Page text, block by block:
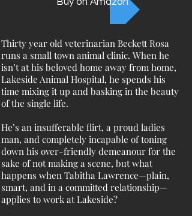
Thirty year old veterinarian Beckett Rosa
runs a small town animal clinic. When he
isn’t at his beloved home away from home,
Lakeside Animal Hospital, he spends his
time mixing it up and basking in the beauty
of the single life.
He’s an insufferable flirt, a proud ladies
man, and completely incapable of toning
down his over-friendly demeanour for the
sake of not making a scene, but what
happens when Tabitha Lawrence—plain,
smart, and in a committed relationship—
applies to work at Lakeside?